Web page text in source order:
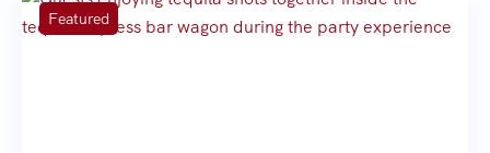
Featured